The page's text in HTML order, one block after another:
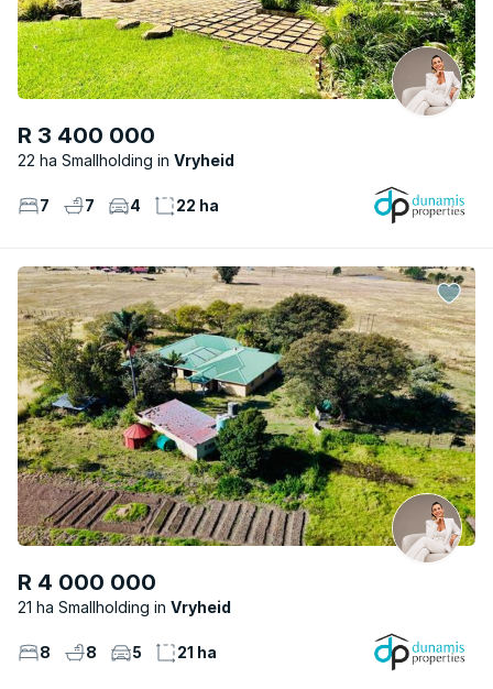
R 3 400 000
22 ha Smallholding Vryheid
7 7 4 22 ha
R 4 000 000
21 ha Smallholding Vryheid
8 8 5 21 ha